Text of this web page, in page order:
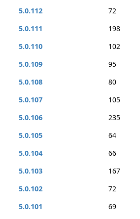
5.0.112 72
5.0.111
198
5.0.110
102
5.0.109
95
5.0.108
80
5.0.107
105
5.0.106
235
5.0.105
64
5.0.104
66
5.0.103
167
5.0.102
72
5.0.101
69